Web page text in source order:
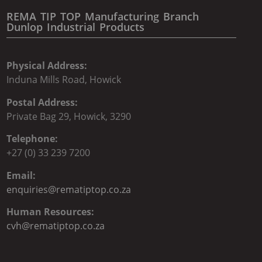
REMA TIP TOP Manufacturing Branch
Dunlop Industrial Products
Physical Address:
Induna Mills Road, Howick
Postal Address:
Private Bag 29, Howick, 3290
Telephone:
+27 (0) 33 239 7200
Email:
enquiries@rematiptop.co.za
Human Resources:
cvh@rematiptop.co.za